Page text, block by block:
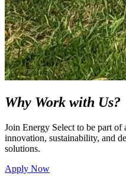
Why Work with Us?
Join Energy Select to be part of
innovation, sustainability, and
solutions.
Apply Now